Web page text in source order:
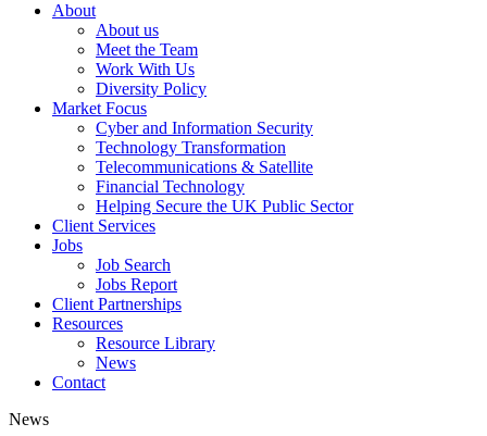
About
About us
Meet the Team
Work With Us
Diversity Policy
Market Focus
Cyber and Information Security
Technology Transformation
Telecommunications & Satellite
Financial Technology
Helping Secure the UK Public Sector
Client Services
Jobs
Job Search
Jobs Report
Client Partnerships
Resources
Resource Library
News
Contact
News